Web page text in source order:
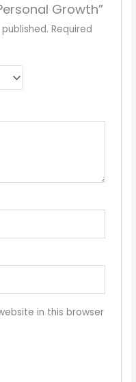
Growth”
Required
in this browser